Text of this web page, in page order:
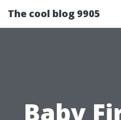
The cool blog 9905
Baby